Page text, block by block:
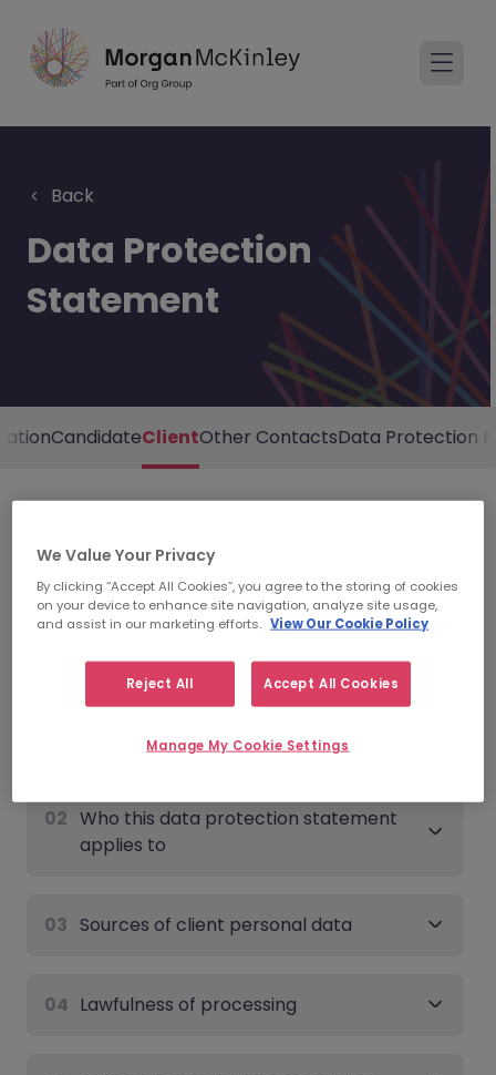
Back
Data Protection
Statement
CandidateClientOther ContactsData Protection
Client - Data Protection
Statement
Expand all
Overview
02 Who this data protection statement
applies to
03 Sources of client personal data
04 Lawfulness of processing
We Value Your Privacy
By clicking “Accept All Cookies”, you agree to the storing of cookies
on your device to enhance site navigation, analyze site usage,
and assist in our marketing efforts. View Our Cookie Policy
Reject All Accept All Cookies
Manage My Cookie Settings